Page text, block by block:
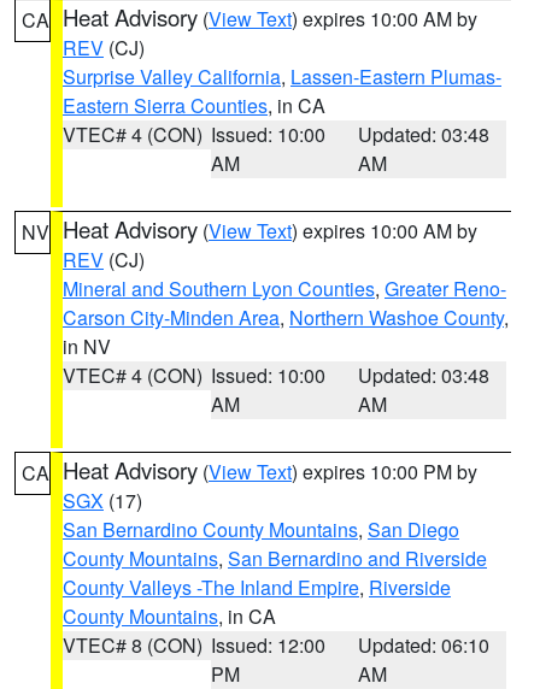
CA Heat Advisory (View Text) expires 10:00 AM by
REV (CJ)
Surprise Valley California, Lassen-Eastern Plumas-
Eastern Sierra Counties, in CA
VTEC# 4 (CON) Issued: 10:00
AM
Updated: 03:48
AM
NV Heat Advisory (View Text) expires 10:00 AM by
REV (CJ)
Mineral and Southern Lyon Counties, Greater Reno-
Carson City-Minden Area, Northern Washoe County,
in NV
VTEC# 4 (CON) Issued: 10:00
AM
Updated: 03:48
AM
CA Heat Advisory (View Text) expires 10:00 PM by
SGX (17)
San Bernardino County Mountains, San Diego
County Mountains, San Bernardino and Riverside
County Valleys -The Inland Empire, Riverside
County Mountains, in CA
VTEC# 8 (CON) Issued: 12:00
PM
Updated: 06:10
AM